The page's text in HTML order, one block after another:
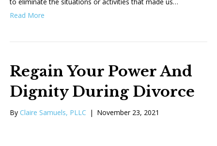
Read More
Regain Your Power And
Dignity During Divorce
By Claire Samuels, PLLC | November 23, 2021